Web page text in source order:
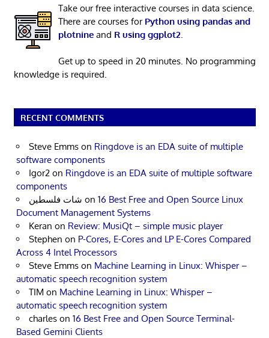
Take our free interactive courses in data science.
There are courses for Python using pandas and
plotnineand R using ggplot2
Get up to speed in 20 minutes. No programming
knowledge is required.
RECENT COMMENTS
Steve Emms on Ringdove is an EDA suite of multiple
software components
Igor2 on Ringdove is an EDA suite of multiple software
components
شات فلسطين on 16 Best Free and Open Source Linux
Document Management Systems
Keran on Review: MusiQt – simple music player
Stephen on P-Cores, E-Cores and LP E-Cores Compared
Across 4 Intel Processors
Steve Emms on Machine Learning in Linux: Whisper –
automatic speech recognition system
TIM on Machine Learning in Linux: Whisper –
automatic speech recognition system
charles on 16 Best Free and Open Source Terminal-
Based Gemini Clients